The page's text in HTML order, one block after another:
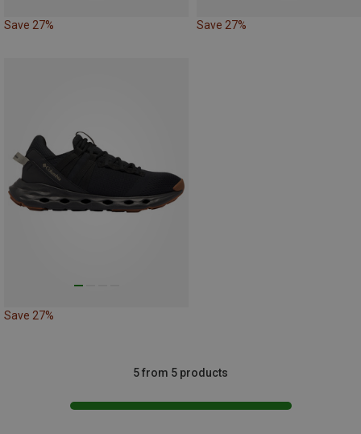
Save 27% Save 27%
Save 27%
5 from 5 products